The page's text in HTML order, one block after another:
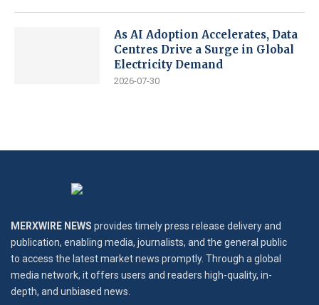
As AI Adoption Accelerates, Data
Centres Drive a Surge in Global
Electricity Demand
2026-07-30
MERXWIRE NEWS provides timely press release delivery and
publication, enabling media, journalists, and the general public
to access the latest market news promptly. Through a global
media network, it offers users and readers high-quality, in-
depth, and unbiased news.